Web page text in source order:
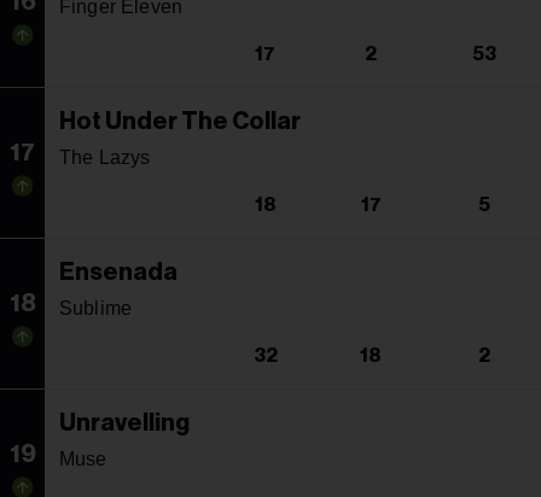
Finger Eleven
17 2 53
17
Hot Under The Collar
The Lazys
18 17 5
18
Ensenada
Sublime
32 18 2
19
Unravelling
Muse